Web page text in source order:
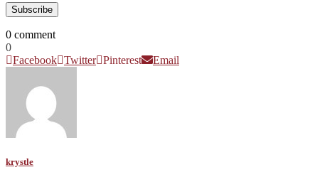
0 comment
0
Facebook Twitter Pinterest Email
krystle